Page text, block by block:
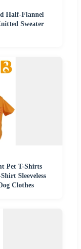
Half-Flannel
Sweater
Pet T-Shirts
Sleeveless
Clothes